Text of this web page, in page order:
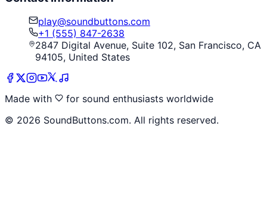
play@soundbuttons.com
+1 (555) 847-2638
2847 Digital Avenue, Suite 102, San Francisco, CA
94105, United States
Made with
for sound enthusiasts worldwide
© 2026 SoundButtons.com. All rights reserved.